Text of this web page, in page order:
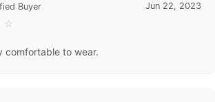
Buyer
☆
Jun 22, 2023
comfortable to wear.